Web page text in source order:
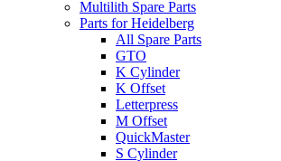
Multilith Spare Parts
Parts for Heidelberg
All Spare Parts
GTO
K Cylinder
K Offset
Letterpress
M Offset
QuickMaster
S Cylinder